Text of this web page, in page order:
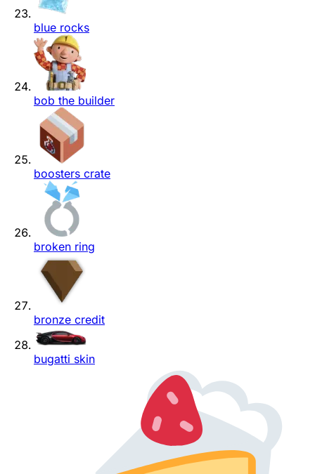
blue rocks
bob the builder
boosters crate
broken ring
bronze credit
bugatti skin